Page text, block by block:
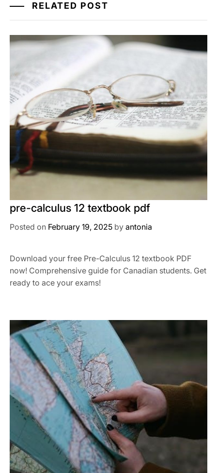
RELATED POST
pre-calculus 12 textbook pdf
Posted on February 19, 2025 by antonia
Download your free Pre-Calculus 12 textbook PDF
now! Comprehensive guide for Canadian students. Get
ready to ace your exams!